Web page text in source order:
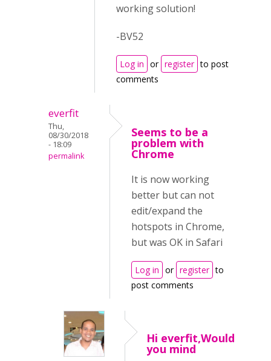
working solution!
-BV52
Log in or register to post
comments
everfit
Thu,
08/30/2018
- 18:09
permalink
Seems to be a
problem with
Chrome
It is now working
better but can not
edit/expand the
hotspots in Chrome,
but was OK in Safari
Log in or register to
post comments
Hi everfit,Would
you mind